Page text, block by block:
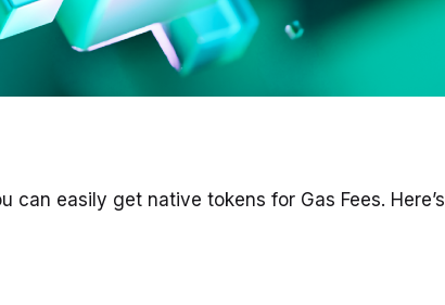
can easily get native tokens for Gas Fees. Here’s